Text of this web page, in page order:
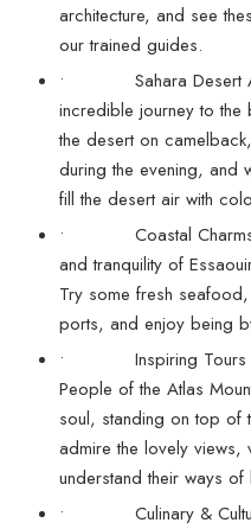
architecture, and see
our trained guides.
• Sahara Desert
incredible journey to the
the desert on
during the evening, and
fill the desert air with
• Coastal Charms &
and tranquility of
Try some fresh
ports, and enjoy being
• Inspiring Tours
People of the Atlas
soul, standing on top of
admire the lovely views,
understand their ways of
• Culinary & Cultural